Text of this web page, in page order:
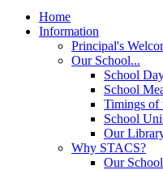
Home
Information
Principal's
Our School...
School
School
Timings of
School
Our
Why STACS?
Our School